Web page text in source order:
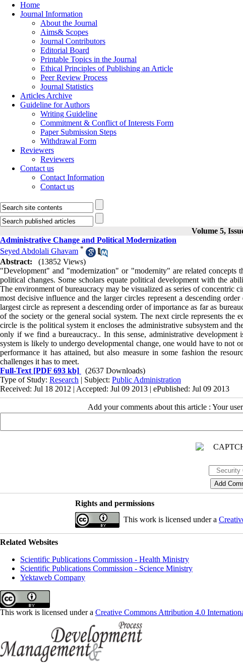
Home
Journal Information
About the Journal
Aims& Scopes
Journal Contributors
Editorial Board
Printable Topics in the Journal
Ethical Principles of Publishing an Article
Peer Review Process
Journal Statistics
Articles Archive
Guideline for Authors
Writing Guideline
Commitment & Conflict of Interests Form
Paper Submission Steps
Withdrawal Form
Reviewers
Reviewers
Contact us
Contact Information
Contact us
Volume 5,
Administrative Change and Political Modernization
Seyed Abdolali Ghavam *
Abstract:
(13852 Views)
"Development" and "modernization" or "modernity" are related
political changes. Some scholars equate political development with the
The environment of bureaucracy may be visualized as series of concentric
most decisive influence and the larger circles represent a descending
largest circle as represent a descending order of importance as far as
of the society or the general social system. The next circle represents the
circle is the political system it encloses the administrative subsystem and
only if we find a bureaucracy.. In this sense, administrative
system is likely to undergo developmental change, one would have to not
performance it has attained, but also measure in some fashion the
challenges it has to meet.
Full-Text [PDF 693 kb]
(2637 Downloads)
Type of Study: Research | Subject: Public Administration
Received: Jul 18 2012 | Accepted: Jul 09 2013 | ePublished: Jul 09 2013
Add your comments about this article : Your
Rights and permissions
This work is licensed under a
Related Websites
Scientific Publications Commission - Health Ministry
Scientific Publications Commission - Science Ministry
Yektaweb Company
This work is licensed under a Creative Commons Attribution 4.0